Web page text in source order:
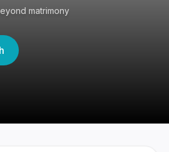
matrimony